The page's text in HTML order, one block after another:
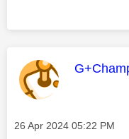
This
Message posted on
‎26 Apr 2024 05:22 PM